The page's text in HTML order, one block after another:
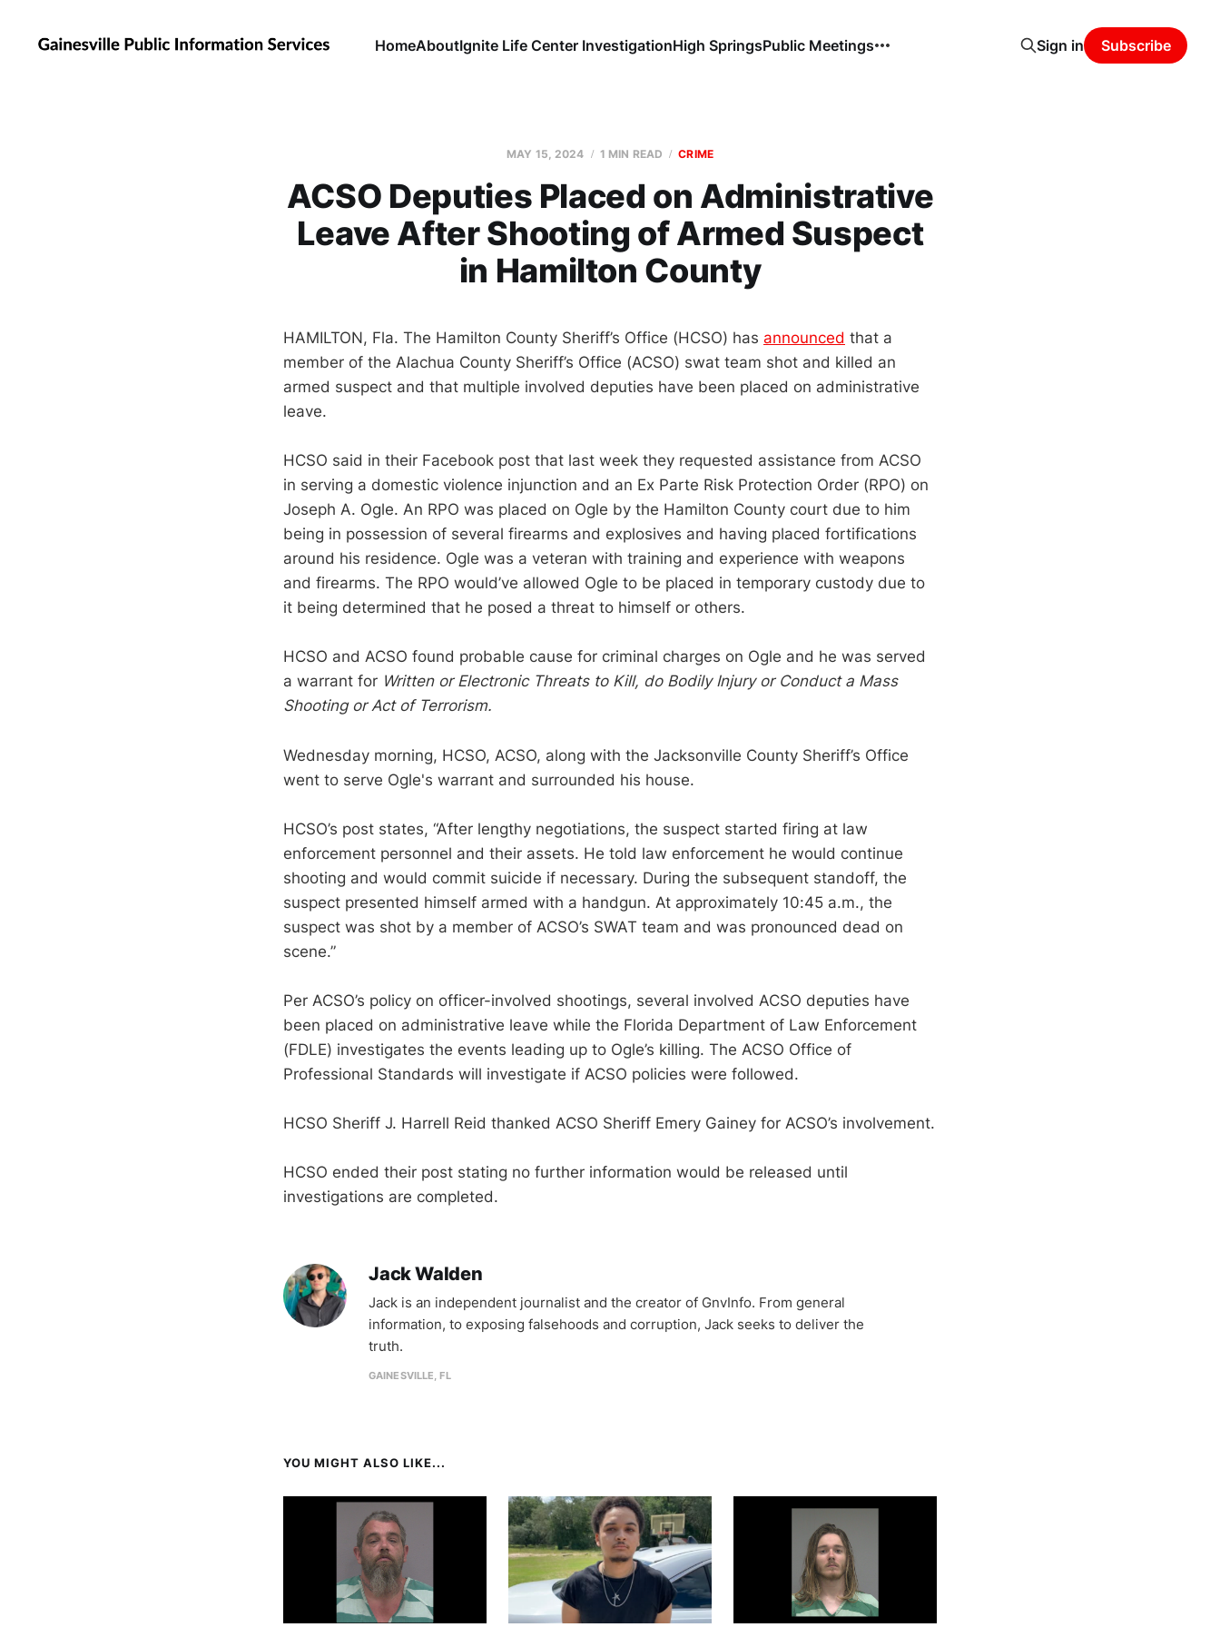
HomeAboutIgnite Life Center InvestigationHigh SpringsPublic Meetings Sign in Subscribe
MAY 15, 2024 1 MIN READ CRIME
ACSO Deputies Placed on Administrative
Leave After Shooting of Armed Suspect
in Hamilton County
HAMILTON, Fla. The Hamilton County Sheriff’s Office (HCSO) has announced that a
member of the Alachua County Sheriff’s Office (ACSO) swat team shot and killed an
armed suspect and that multiple involved deputies have been placed on administrative
leave.
HCSO said in their Facebook post that last week they requested assistance from ACSO
in serving a domestic violence injunction and an Ex Parte Risk Protection Order (RPO) on
Joseph A. Ogle. An RPO was placed on Ogle by the Hamilton County court due to him
being in possession of several firearms and explosives and having placed fortifications
around his residence. Ogle was a veteran with training and experience with weapons
and firearms. The RPO would’ve allowed Ogle to be placed in temporary custody due to
it being determined that he posed a threat to himself or others.
HCSO and ACSO found probable cause for criminal charges on Ogle and he was served
a warrant for Written or Electronic Threats to Kill, do Bodily Injury or Conduct a Mass
Shooting or Act of Terrorism.
Wednesday morning, HCSO, ACSO, along with the Jacksonville County Sheriff’s Office
went to serve Ogle's warrant and surrounded his house.
HCSO’s post states, “After lengthy negotiations, the suspect started firing at law
enforcement personnel and their assets. He told law enforcement he would continue
shooting and would commit suicide if necessary. During the subsequent standoff, the
suspect presented himself armed with a handgun. At approximately 10:45 a.m., the
suspect was shot by a member of ACSO’s SWAT team and was pronounced dead on
scene.”
Per ACSO’s policy on officer-involved shootings, several involved ACSO deputies have
been placed on administrative leave while the Florida Department of Law Enforcement
(FDLE) investigates the events leading up to Ogle’s killing. The ACSO Office of
Professional Standards will investigate if ACSO policies were followed.
HCSO Sheriff J. Harrell Reid thanked ACSO Sheriff Emery Gainey for ACSO’s involvement.
HCSO ended their post stating no further information would be released until
investigations are completed.
Jack Walden
Jack is an independent journalist and the creator of GnvInfo. From general
information, to exposing falsehoods and corruption, Jack seeks to deliver the
truth.
GAINESVILLE, FL
YOU MIGHT ALSO LIKE...